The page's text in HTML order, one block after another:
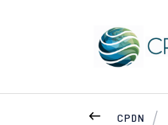
CPDN